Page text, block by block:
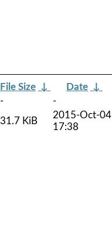
File Size ↓ Date ↓
-
-
31.7 KiB
2015-Oct-04
17:38